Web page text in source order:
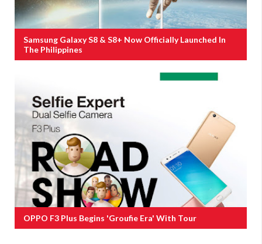
Samsung Galaxy S8 & S8+ Now Officially Launched In
The Philippines
OPPO F3 Plus Begins 'groufie Era' With Tour